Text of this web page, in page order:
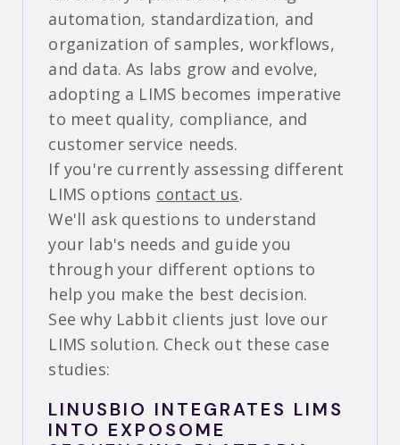
automation, standardization, and
organization of samples, workflows,
and data. As labs grow and evolve,
adopting a LIMS becomes imperative
to meet quality, compliance, and
customer service needs.
If you're currently assessing different
LIMS options contact us.
We'll ask questions to understand
your lab's needs and guide you
through your different options to
help you make the best decision.
See why Labbit clients just love our
LIMS solution. Check out these case
studies:
LINUSBIO INTEGRATES LIMS
INTO EXPOSOME